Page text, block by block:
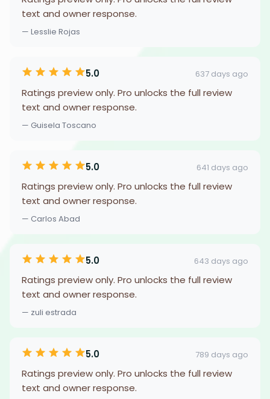
text and owner response.
— Lesslie Rojas
5.0 637 days ago
Ratings preview only. Pro unlocks the full review
text and owner response.
— Guisela Toscano
5.0 641 days ago
Ratings preview only. Pro unlocks the full review
text and owner response.
— Carlos Abad
5.0 643 days ago
Ratings preview only. Pro unlocks the full review
text and owner response.
— zuli estrada
5.0 789 days ago
Ratings preview only. Pro unlocks the full review
text and owner response.